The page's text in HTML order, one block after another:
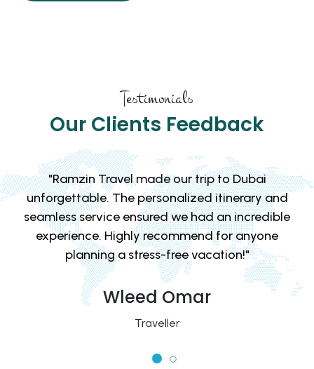
Testimonials
Our Clients Feedback
"From the moment we booked with Ramzin
Travel, we knew we were in good hands. The
team provided excellent recommendations and
took care of all the details, leaving us to simply
enjoy the adventure!"
David & Emily
Traveller